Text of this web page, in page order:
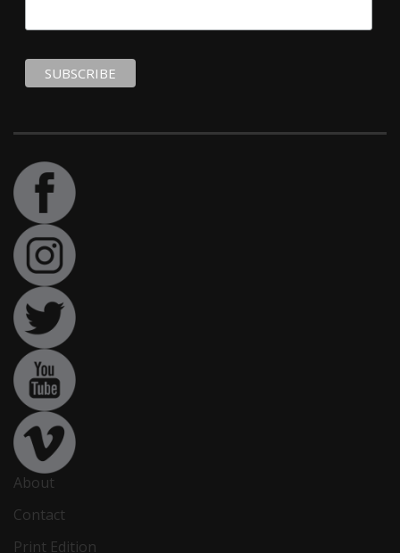
About
Contact
Print Edition